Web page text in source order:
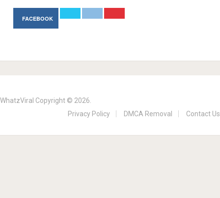
FACEBOOK
WhatzViral Copyright © 2026.
Privacy Policy
DMCA Removal Contact Us